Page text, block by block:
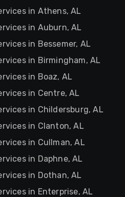
in Athens, AL
in Auburn, AL
in Bessemer, AL
in Birmingham, AL
in Boaz, AL
in Centre, AL
in Childersburg, AL
in Clanton, AL
in Cullman, AL
in Daphne, AL
in Dothan, AL
in Enterprise, AL